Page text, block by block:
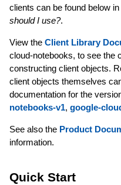
clients can be found below
should I use?.
View the Client Library
cloud-notebooks, to see the
constructing client objects.
client objects themselves
documentation for the
notebooks-v1, google-
See also the Product
information.
Quick Start